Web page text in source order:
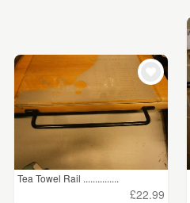
£25 - £50
£50 - £75
£75 - £100
£100+
Tea Towel Rail ...............
£22.99